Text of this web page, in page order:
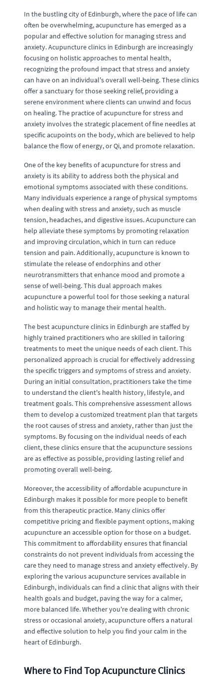
In the bustling city of Edinburgh, where the pace of life can
often be overwhelming, acupuncture has emerged as a
popular and effective solution for managing stress and
anxiety. Acupuncture clinics in Edinburgh are increasingly
focusing on holistic approaches to mental health,
recognizing the profound impact that stress and anxiety
can have on an individual's overall well-being. These clinics
offer a sanctuary for those seeking relief, providing a
serene environment where clients can unwind and focus
on healing. The practice of acupuncture for stress and
anxiety involves the strategic placement of fine needles at
specific acupoints on the body, which are believed to help
balance the flow of energy, or Qi, and promote relaxation.
One of the key benefits of acupuncture for stress and
anxiety is its ability to address both the physical and
emotional symptoms associated with these conditions.
Many individuals experience a range of physical symptoms
when dealing with stress and anxiety, such as muscle
tension, headaches, and digestive issues. Acupuncture can
help alleviate these symptoms by promoting relaxation
and improving circulation, which in turn can reduce
tension and pain. Additionally, acupuncture is known to
stimulate the release of endorphins and other
neurotransmitters that enhance mood and promote a
sense of well-being. This dual approach makes
acupuncture a powerful tool for those seeking a natural
and holistic way to manage their mental health.
The best acupuncture clinics in Edinburgh are staffed by
highly trained practitioners who are skilled in tailoring
treatments to meet the unique needs of each client. This
personalized approach is crucial for effectively addressing
the specific triggers and symptoms of stress and anxiety.
During an initial consultation, practitioners take the time
to understand the client's health history, lifestyle, and
treatment goals. This comprehensive assessment allows
them to develop a customized treatment plan that targets
the root causes of stress and anxiety, rather than just the
symptoms. By focusing on the individual needs of each
client, these clinics ensure that the acupuncture sessions
are as effective as possible, providing lasting relief and
promoting overall well-being.
Moreover, the accessibility of affordable acupuncture in
Edinburgh makes it possible for more people to benefit
from this therapeutic practice. Many clinics offer
competitive pricing and flexible payment options, making
acupuncture an accessible option for those on a budget.
This commitment to affordability ensures that financial
constraints do not prevent individuals from accessing the
care they need to manage stress and anxiety effectively. By
exploring the various acupuncture services available in
Edinburgh, individuals can find a clinic that aligns with their
health goals and budget, paving the way for a calmer,
more balanced life. Whether you're dealing with chronic
stress or occasional anxiety, acupuncture offers a natural
and effective solution to help you find your calm in the
heart of Edinburgh.
Where to Find Top Acupuncture Clinics